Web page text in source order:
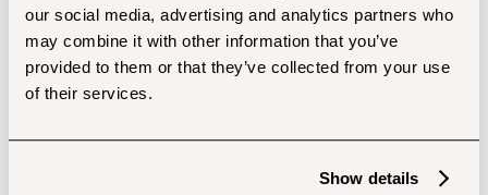
our social media, advertising and analytics partners who
may combine it with other information that you’ve
provided to them or that they’ve collected from your use
of their services.
Show details